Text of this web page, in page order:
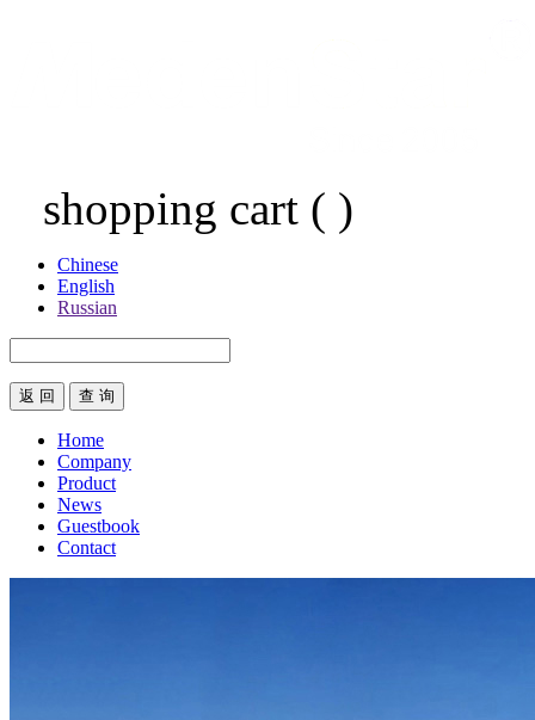
shopping cart ( )
Chinese
English
Russian
返 回
Home
Company
Product
News
Guestbook
Contact